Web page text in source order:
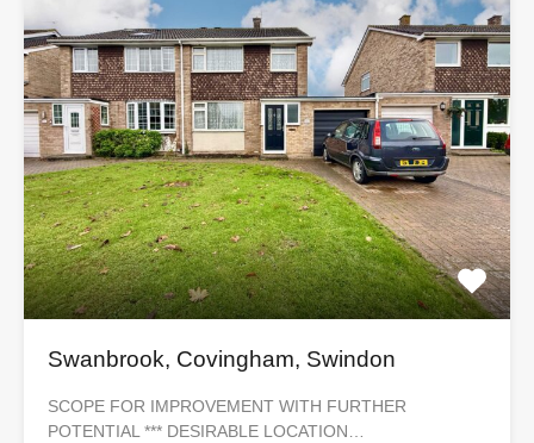
Swanbrook, Covingham, Swindon
SCOPE FOR IMPROVEMENT WITH FURTHER
POTENTIAL *** DESIRABLE LOCATION…